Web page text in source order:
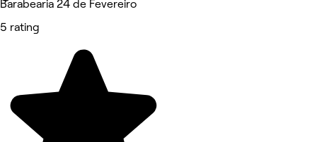
Barabearia 24 de Fevereiro
5 rating